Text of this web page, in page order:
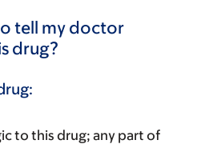
tell my doctor
drug?
to this drug; any part of